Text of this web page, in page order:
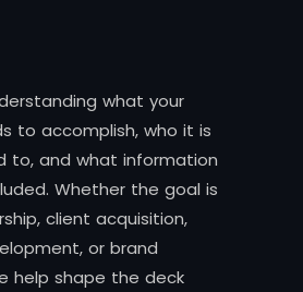
what your
to accomplish, who it is
to, and what information
Whether the goal is
client acquisition,
or brand
help shape the deck